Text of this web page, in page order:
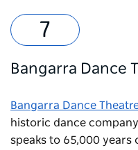
Bangarra Dance
Bangarra Dance
historic dance
speaks to 65,000